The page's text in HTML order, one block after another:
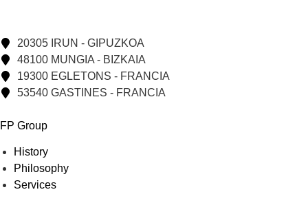
20305 IRUN - GIPUZKOA
48100 MUNGIA - BIZKAIA
19300 EGLETONS - FRANCIA
53540 GASTINES - FRANCIA
FP Group
History
Philosophy
Services